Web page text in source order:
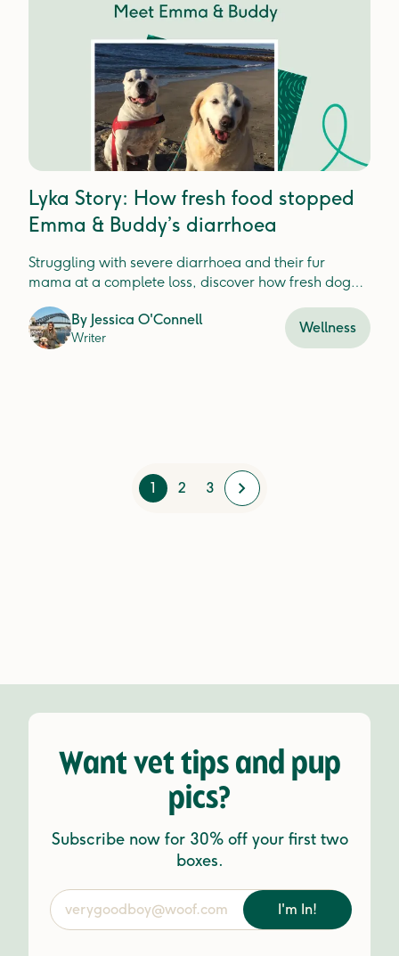
Lyka Story: How fresh food stopped
Emma & Buddy’s diarrhoea
Struggling with severe diarrhoea and their fur
mama at a complete loss, discover how fresh dog
By Jessica O'Connell
Writer
Wellness
1 2 3
Want vet tips and pup
pics?
Subscribe now for 30% off your first two
boxes.
I'm In!